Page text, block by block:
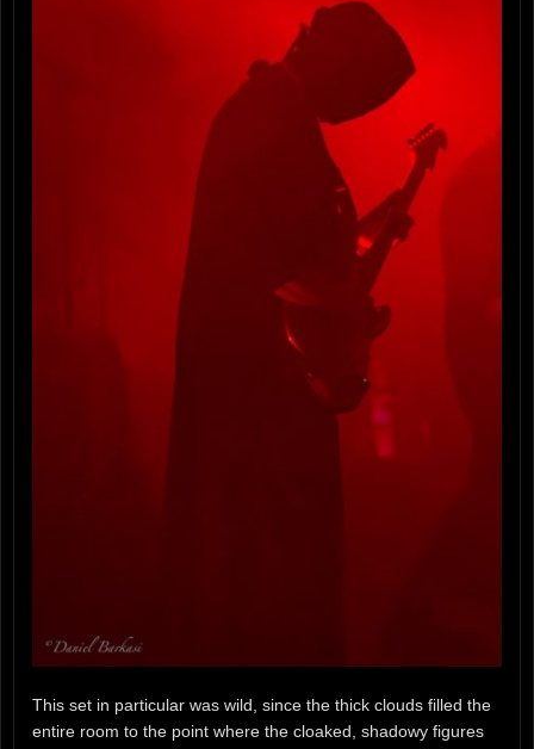
This set in particular was wild, since the thick clouds filled the
entire room to the point where the cloaked, shadowy figures